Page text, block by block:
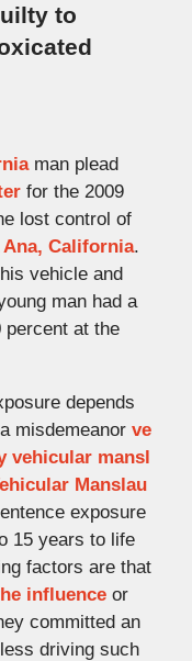
to
man plead
for the 2009
lost control of
Ana, California.
vehicle and
man had a
percent at the
depends
misdemeanor ve
vehicular mansl
Manslau
exposure
15 years to life
factors are that
influenceor
committed an
driving such